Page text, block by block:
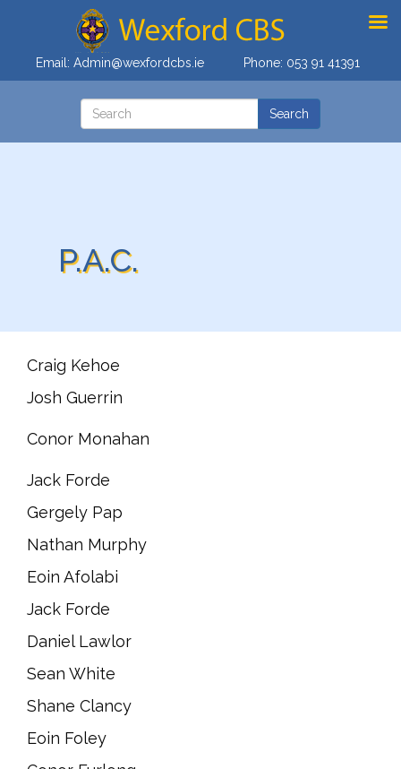
Email: Admin@wexfordcbs.ie Phone: 053 91 41391
P.A.C.
Craig Kehoe
Josh Guerrin
Conor Monahan
Jack Forde
Gergely Pap
Nathan Murphy
Eoin Afolabi
Jack Forde
Daniel Lawlor
Sean White
Shane Clancy
Eoin Foley